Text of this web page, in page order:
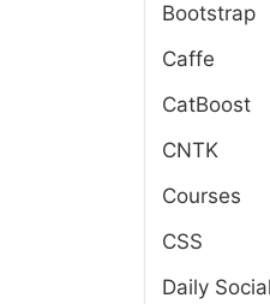
Bootstrap
Caffe
CatBoost
CNTK
Courses
CSS
Daily Social